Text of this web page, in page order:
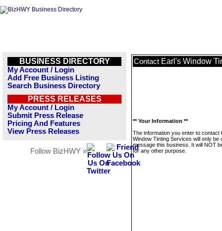
BUSINESS DIRECTORY
My Account / Login
Add Free Business Listing
Search Business Directory
PRESS RELEASES
My Account / Login
Submit Press Release
Pricing And Features
View Press Releases
Follow BizHWY »
Contact Earl's Window
** Your Information **
The information you enter to contact
Window Tinting Services will only be
message this business. It will NOT
for any other purpose.